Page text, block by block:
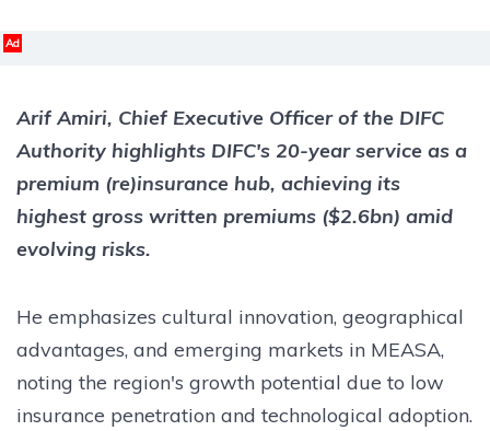
Ad
Arif Amiri, Chief Executive Officer of the DIFC
Authority highlights DIFC's 20-year service as a
premium (re)insurance hub, achieving its
highest gross written premiums ($2.6bn) amid
evolving risks.
He emphasizes cultural innovation, geographical
advantages, and emerging markets in MEASA,
noting the region's growth potential due to low
insurance penetration and technological adoption.